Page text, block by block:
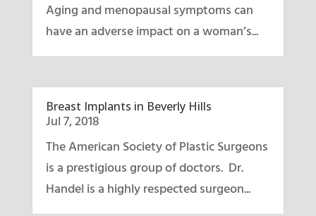
Aging and menopausal symptoms can
have an adverse impact on a woman’s...
Breast Implants in Beverly Hills
Jul 7, 2018
The American Society of Plastic Surgeons
is a prestigious group of doctors. Dr.
Handel is a highly respected surgeon...